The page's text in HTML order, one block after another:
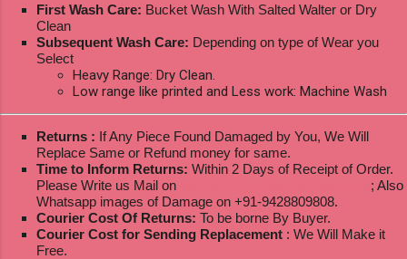
First Wash Care: Bucket Wash With Salted Walter or Dry
Clean
Subsequent Wash Care: Depending on type of Wear you
Select
Heavy Range: Dry Clean.
Low range like printed and Less work: Machine Wash
Returns : If Any Piece Found Damaged by You, We Will
Replace Same or Refund money for same.
Time to Inform Returns: Within 2 Days of Receipt of Order.
Please Write us Mail on
; Also
Whatsapp images of Damage on +91-9428809808.
Courier Cost Of Returns: To be borne By Buyer.
Courier Cost for Sending Replacement : We Will Make it
Free.